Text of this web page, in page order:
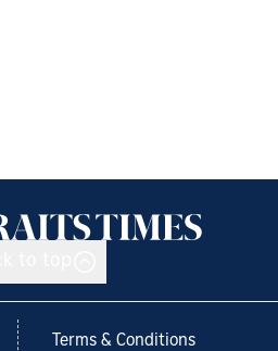
Terms & Conditions